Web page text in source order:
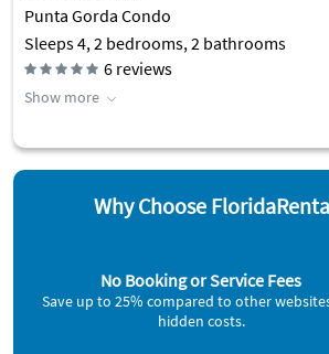
Punta Gorda Condo
Sleeps 4, 2 bedrooms, 2 bathrooms
6 reviews
Show more
Why Choose
No Booking or Service Fees
Save up to 25% compared to other
hidden costs.